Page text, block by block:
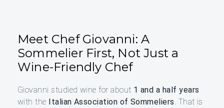
Meet Chef Giovanni: A
Sommelier First, Not Just a
Wine-Friendly Chef
Giovanni studied wine for about 1 and a half years
with the Italian Association of Sommeliers . That is